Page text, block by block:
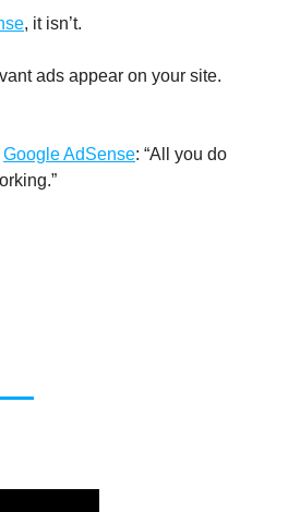
, it isn’t.
ads appear on your site.
Google AdSense: “All you do